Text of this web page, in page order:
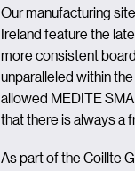
Our manufacturing
Ireland feature the
more consistent
unparalleled within
allowed MEDITE
that there is always a
As part of the Coillte